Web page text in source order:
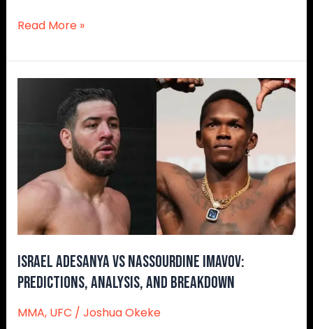
Read More »
Israel Adesanya vs Nassourdine Imavov:
Predictions, Analysis, and Breakdown
MMA, UFC / Joshua Okeke
Adesanya
Nassourdine
Predictions,
Analysis,
and
Breakdown